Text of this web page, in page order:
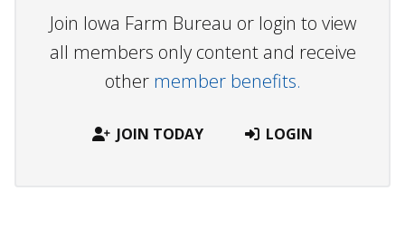
Join Iowa Farm Bureau or login to view
all members only content and receive
other member benefits.
JOIN TODAY LOGIN